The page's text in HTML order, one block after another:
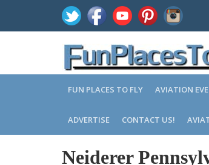
FUN PLACES TO FLY AVIATION
ADVERTISE CONTACT US!
Neiderer